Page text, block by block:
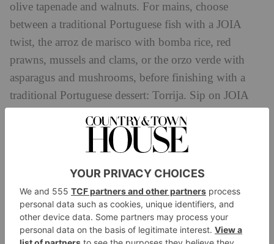
olive tapenade and walnuts. For mains, choose
between a traditional Portuguese fish with a JOIA
twist, the arroz de marisco with bomba rice, red
prawns, mussels and clams, or the orzo verde with
asparagus and mushrooms, before finishing with a
traditional Portuguese dessert: Torrija. Sip on JOIA
Bar’s tasty cocktails or a glass of wine all the while,
and make sure you grab a Hot Toddy before you head
up onto the roof. A special just for film viewings,
Chivas 12 year old Scotch Whisky with bergamot,
honey, lemon and ginger makes the perfect winter
warmer.
Then it’s to the roof, where jovial movies likeElf,